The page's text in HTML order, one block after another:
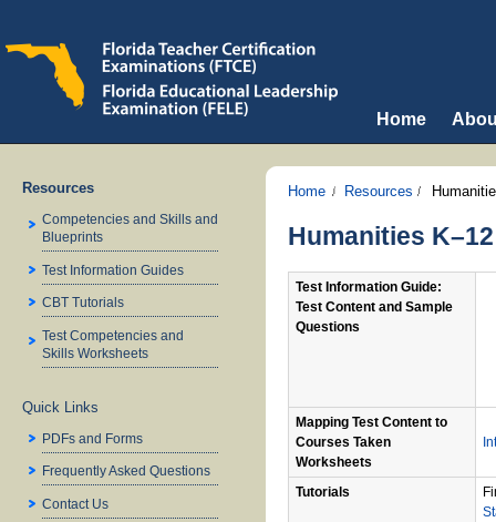
Home
Resources
Competencies and Skills and
Blueprints
Test Information Guides
CBT Tutorials
Test Competencies and
Skills Worksheets
Quick Links
PDFs and Forms
Frequently Asked Questions
Contact Us
Home Resources
Humanities
Test Information Guide:
Test Content and Sample
Questions
Mapping Test Content to
Courses Taken
Worksheets
Tutorials